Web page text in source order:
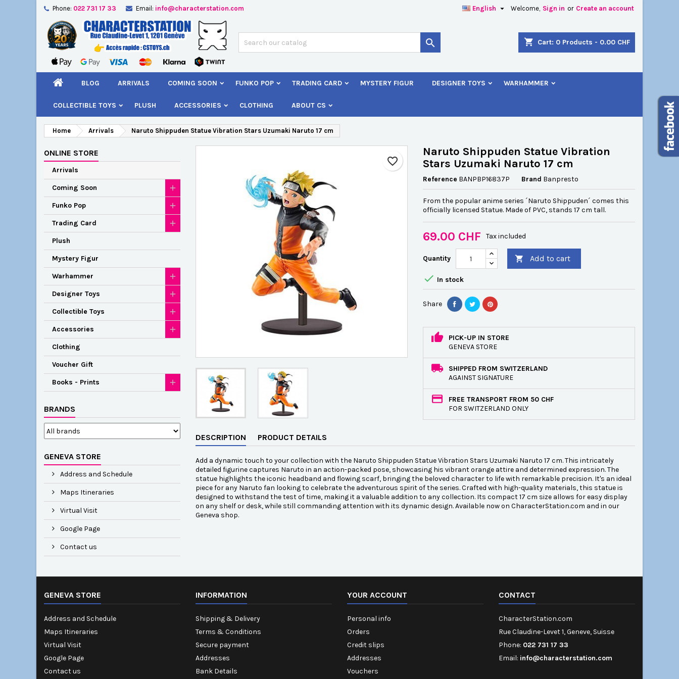
Phone: 022 731 17 33 Email: info@characterstation.com Welcome, Sign in or Create an account
English 
shopping_cart Cart: 0 Products - 0.00 CHF

BLOG ARRIVALS COMING SOON FUNKO POP TRADING CARD MYSTERY FIGUR DESIGNER TOYS WARHAMMER
COLLECTIBLE TOYS PLUSH ACCESSORIES CLOTHING ABOUT CS
Home Arrivals Naruto Shippuden Statue Vibration Stars Uzumaki Naruto 17 cm
ONLINE STORE
Arrivals
Coming Soon
Funko Pop
Trading Card
Plush
Mystery Figur
Warhammer
Designer Toys
Collectible Toys
Accessories
Clothing
Voucher Gift
Books - Prints
BRANDS
GENEVA STORE
Address and Schedule
Maps Itineraries
Virtual Visit
Google Page
Contact us
favorite_border
Naruto Shippuden Statue Vibration
Stars Uzumaki Naruto 17 cm
Reference BANPBP16837P Brand Banpresto
From the popular anime series ´Naruto Shippuden´ comes this
officially licensed Statue. Made of PVC, stands 17 cm tall.
69.00 CHF Tax included
Quantity  Add to cart
 In stock
Share
PICK-UP IN STORE
GENEVA STORE
SHIPPED FROM SWITZERLAND
AGAINST SIGNATURE
FREE TRANSPORT FROM 50 CHF
FOR SWITZERLAND ONLY
DESCRIPTION PRODUCT DETAILS
Add a dynamic touch to your collection with the Naruto Shippuden Statue Vibration Stars Uzumaki Naruto 17 cm. This intricately
detailed figurine captures Naruto in an action-packed pose, showcasing his vibrant orange attire and determined expression. The
statue highlights the iconic headband and flowing scarf, bringing the beloved character to life with remarkable precision. It's an ideal
piece for any Naruto fan looking to celebrate the adventurous spirit of the series. Crafted with high-quality materials, this statue is
designed to withstand the test of time, making it a valuable addition to any collection. Its compact 17 cm size allows for easy display
on any shelf or desk, while still commanding attention with its dynamic design. Available now on CharacterStation.com and in our
Geneva shop.
GENEVA STORE
Address and Schedule
Maps Itineraries
Virtual Visit
Google Page
Contact us
INFORMATION
Shipping & Delivery
Terms & Conditions
Secure payment
Addresses
Bank Details
YOUR ACCOUNT
Personal info
Orders
Credit slips
Addresses
Vouchers
CONTACT
CharacterStation.com
Rue Claudine-Levet 1, Geneve, Suisse
Phone: 022 731 17 33
Email: info@characterstation.com
Add to wishlist
Créer une nouvelle liste
Create wishlist
Wishlist name
Sign in
You need to be logged in to save products in your wishlist.
Cancel Sign in